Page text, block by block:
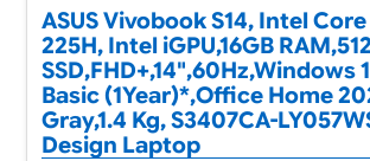
ASUS Vivobook S14, Intel
225H, Intel iGPU,16GB
SSD,FHD+,14",60Hz,Windows
Basic (1Year)*,Office Home
Gray,1.4 Kg, S3407CA-
Design Laptop